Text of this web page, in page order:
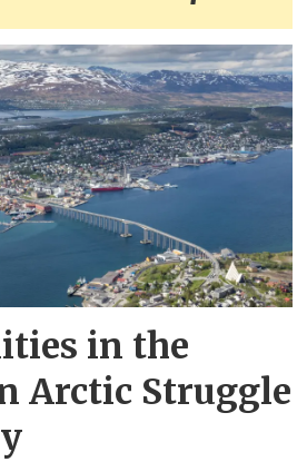
in the
Arctic Struggle